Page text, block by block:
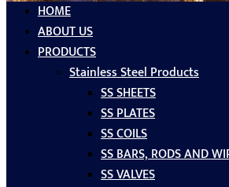
HOME
ABOUT US
PRODUCTS
Stainless Steel Products
SS SHEETS
SS PLATES
SS COILS
SS BARS, RODS AND
SS VALVES